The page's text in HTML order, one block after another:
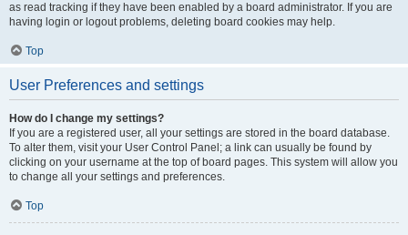
as read tracking if they have been enabled by a board administrator. If you are
having login or logout problems, deleting board cookies may help.
Top
User Preferences and settings
How do I change my settings?
If you are a registered user, all your settings are stored in the board database.
To alter them, visit your User Control Panel; a link can usually be found by
clicking on your username at the top of board pages. This system will allow you
to change all your settings and preferences.
Top